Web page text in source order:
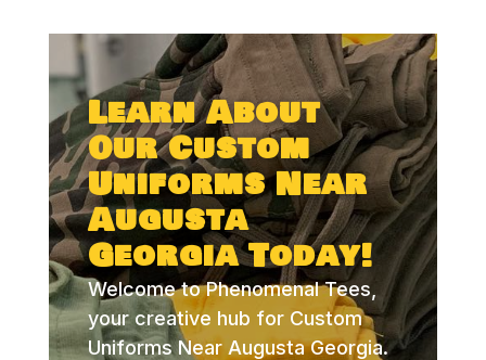
Learn About
Our Custom
Uniforms Near
Augusta
Georgia Today!
Welcome to Phenomenal Tees,
your creative hub for Custom
Uniforms Near Augusta Georgia.